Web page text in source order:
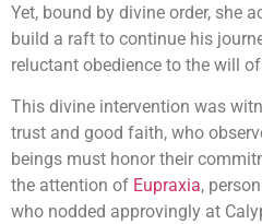
Yet, bound by divine order, she
build a raft to continue his
reluctant obedience to the will
This divine intervention was
trust and good faith, who
beings must honor their
the attention of Eupraxia,
who nodded approvingly at